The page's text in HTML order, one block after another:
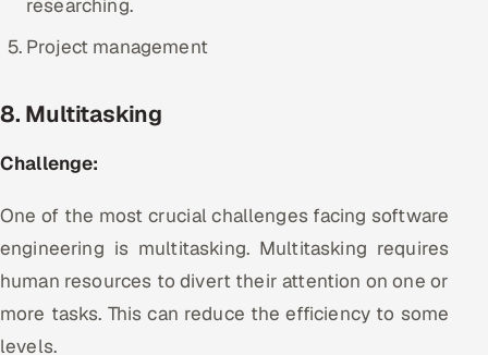
researching.
Project management
8. Multitasking
Challenge:
One of the most crucial challenges facing software
engineering is multitasking. Multitasking requires
human resources to divert their attention on one or
more tasks. This can reduce the efficiency to some
levels.